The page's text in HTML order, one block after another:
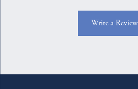
Write a Review